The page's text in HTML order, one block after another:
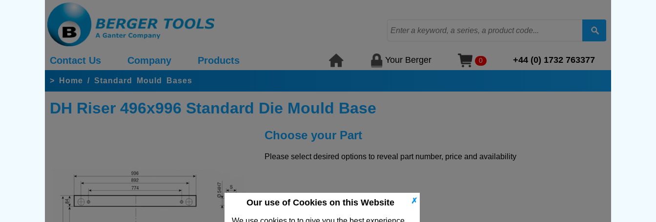
✗
Our use of Cookies on this Website
Contact Us Company Products Your Berger 0 +44 (0) 1732 763377
> Home / Standard Mould Bases
DH Riser 496x996 Standard Die Mould Base
Choose your Part
Please select desired options to reveal part number, price and availability